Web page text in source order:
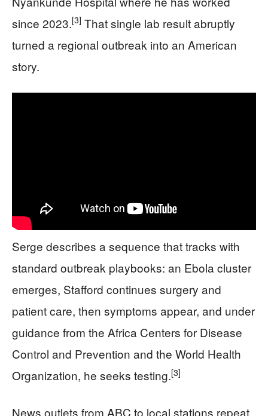
since 2023.[3] That single lab result abruptly
turned a regional outbreak into an American
story.
Serge describes a sequence that tracks with
standard outbreak playbooks: an Ebola cluster
emerges, Stafford continues surgery and
patient care, then symptoms appear, and under
guidance from the Africa Centers for Disease
Control and Prevention and the World Health
Organization, he seeks testing.[3]
News outlets from ABC to local stations repeat